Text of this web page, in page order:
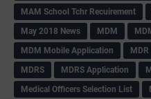
MAM School Tchr Recuirement
May 2018 News
MDM
MDM Mobile Application
MDRS
MDRS Application
Medical Officers Selection List